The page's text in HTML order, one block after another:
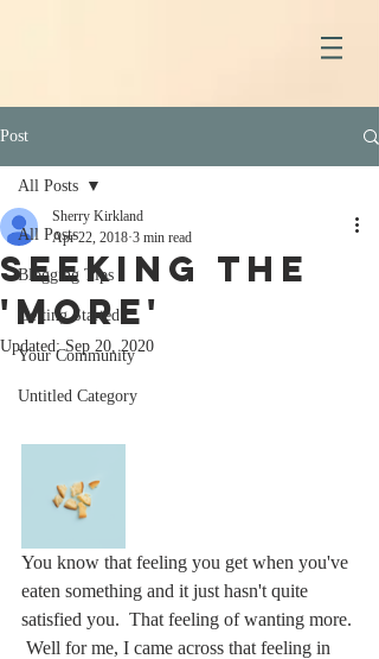
Post
All Posts
Blogging Tips
Getting Started
Your Community
Untitled Category
All Posts
Seeking the
'More'
Sherry Kirkland
Apr 22, 2018 3 min read
Updated:Sep 20, 2020
You know that feeling you get when you've
eaten something and it just hasn't quite
satisfied you.  That feeling of wanting more.
Well for me, I came across that feeling in